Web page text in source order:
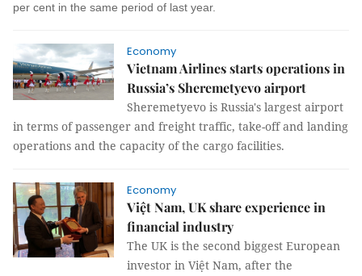
per cent in the same period of last year.
Economy
Vietnam Airlines starts operations in
Russia’s Sheremetyevo airport
Sheremetyevo is Russia's largest airport
in terms of passenger and freight traffic, take-off and landing
operations and the capacity of the cargo facilities.
Economy
Việt Nam, UK share experience in
financial industry
The UK is the second biggest European
investor in Việt Nam, after the